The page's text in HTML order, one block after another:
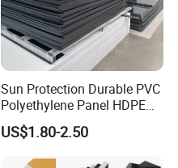
Sun Protection Durable PVC
Polyethylene Panel HDPE
Plastic Sheet
US$1.80-2.50